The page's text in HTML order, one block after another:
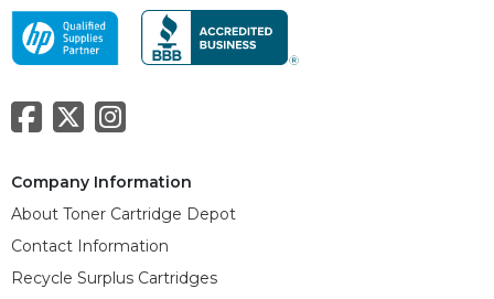
Company Information
About Toner Cartridge Depot
Contact Information
Recycle Surplus Cartridges